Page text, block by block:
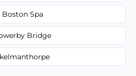
Boston Spa
Bridge